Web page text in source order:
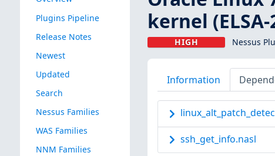
Plugins Pipeline
Release Notes
Newest
Updated
Search
Nessus Families
WAS Families
NNM Families
kernel (ELSA-
HIGH Nessus
Information
ssh_get_info.nasl